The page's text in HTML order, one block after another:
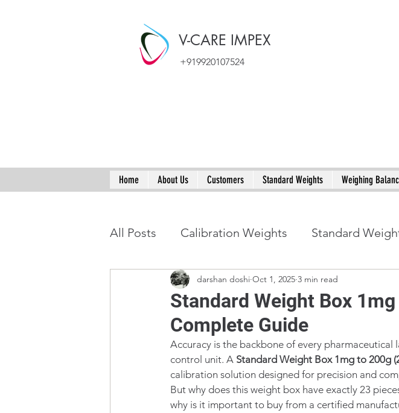
+919920107524
V-CARE IMPEX
Home About Us Customers Standard Weights Weighing
All Posts Calibration Weights Standard
Standard Weight Box
Complete Guide
darshan doshi Oct 1, 2025 3 min read
Accuracy is the backbone of every
control unit. A Standard Weight Box 1mg to 200g
calibration solution designed for precision and
But why does this weight box have exactly 23
why is it important to buy from a certified